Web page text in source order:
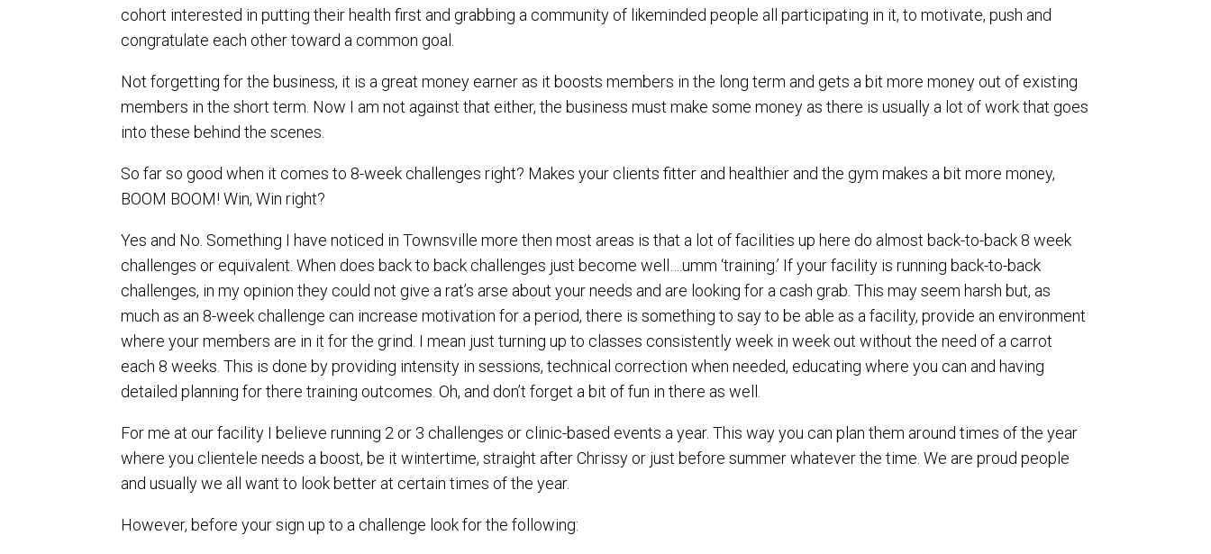
cohort interested in putting their health first and grabbing a community of likeminded people all participating in it, to motivate, push and
congratulate each other toward a common goal.
Not forgetting for the business, it is a great money earner as it boosts members in the long term and gets a bit more money out of existing
members in the short term. Now I am not against that either, the business must make some money as there is usually a lot of work that goes
into these behind the scenes.
So far so good when it comes to 8-week challenges right? Makes your clients fitter and healthier and the gym makes a bit more money,
BOOM BOOM! Win, Win right?
Yes and No. Something I have noticed in Townsville more then most areas is that a lot of facilities up here do almost back-to-back 8 week
challenges or equivalent. When does back to back challenges just become well….umm ‘training.’ If your facility is running back-to-back
challenges, in my opinion they could not give a rat’s arse about your needs and are looking for a cash grab. This may seem harsh but, as
much as an 8-week challenge can increase motivation for a period, there is something to say to be able as a facility, provide an environment
where your members are in it for the grind. I mean just turning up to classes consistently week in week out without the need of a carrot
each 8 weeks. This is done by providing intensity in sessions, technical correction when needed, educating where you can and having
detailed planning for there training outcomes. Oh, and don’t forget a bit of fun in there as well.
For me at our facility I believe running 2 or 3 challenges or clinic-based events a year. This way you can plan them around times of the year
where you clientele needs a boost, be it wintertime, straight after Chrissy or just before summer whatever the time. We are proud people
and usually we all want to look better at certain times of the year.
However, before your sign up to a challenge look for the following: